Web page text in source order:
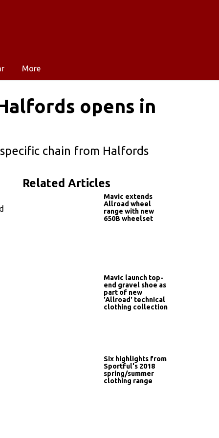
More
opens in
chain from Halfords
Related Articles
Mavic extends
Allroad wheel
range with new
650B wheelset
Mavic launch top-
end gravel shoe as
part of new
'Allroad' technical
clothing collection
Six highlights from
Sportful's 2018
spring/summer
clothing range